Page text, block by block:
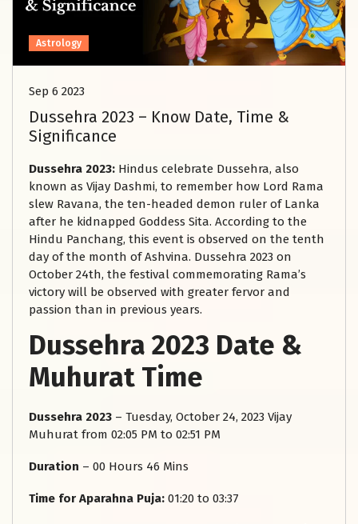
Astrology
Sep 6 2023
Dussehra 2023 – Know Date, Time &
Significance
Dussehra 2023: Hindus celebrate Dussehra, also
known as Vijay Dashmi, to remember how Lord Rama
slew Ravana, the ten-headed demon ruler of Lanka
after he kidnapped Goddess Sita. According to the
Hindu Panchang, this event is observed on the tenth
day of the month of Ashvina. Dussehra 2023 on
October 24th, the festival commemorating Rama’s
victory will be observed with greater fervor and
passion than in previous years.
Dussehra 2023 Date &
Muhurat Time
Dussehra 2023 – Tuesday, October 24, 2023 Vijay
Muhurat from 02:05 PM to 02:51 PM
Duration – 00 Hours 46 Mins
Time for Aparahna Puja: 01:20 to 03:37